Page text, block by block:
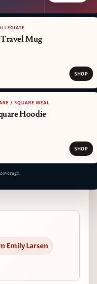
Mug
SHOP
/ SQUARE MEAL
Hoodie
SHOP
Emily Larsen